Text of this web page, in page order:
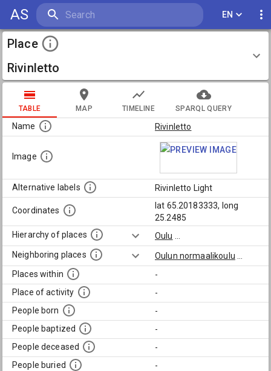
AS EN
Place
Rivinletto
TABLE MAP TIMELINE SPARQL QUERY
Name Rivinletto
Image
Alternative labels Rivinletto Light
Coordinates
lat 65.20183333, long
25.2485
Hierarchy of places
Oulu
Neighboring places
Oulun normaalikoulu
Places within
-
Place of activity
-
People born
-
People baptized
-
People deceased
-
People buried
-